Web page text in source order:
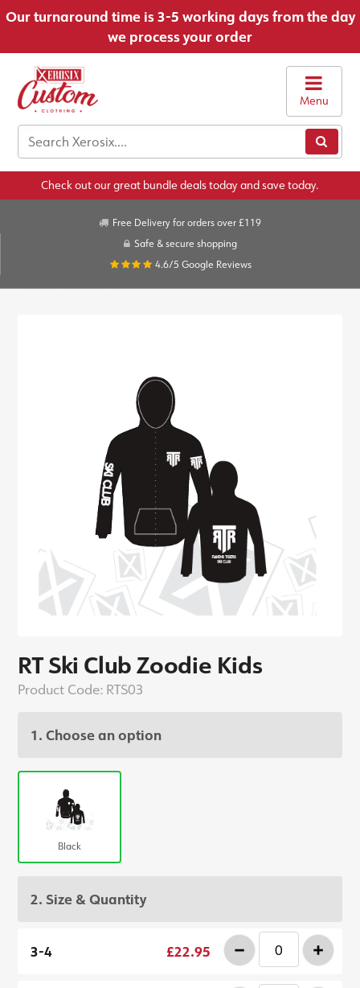
Our turnaround time is 3-5 working days from the day
we process your order
Menu
Check out our great bundle deals today and save today.
Free Delivery for orders over £119
Safe & secure shopping
4.6/5 Google Reviews
RT Ski Club Zoodie Kids
Product Code: RTS03
1. Choose an option
Black
2. Size & Quantity
3-4 £22.95 - +